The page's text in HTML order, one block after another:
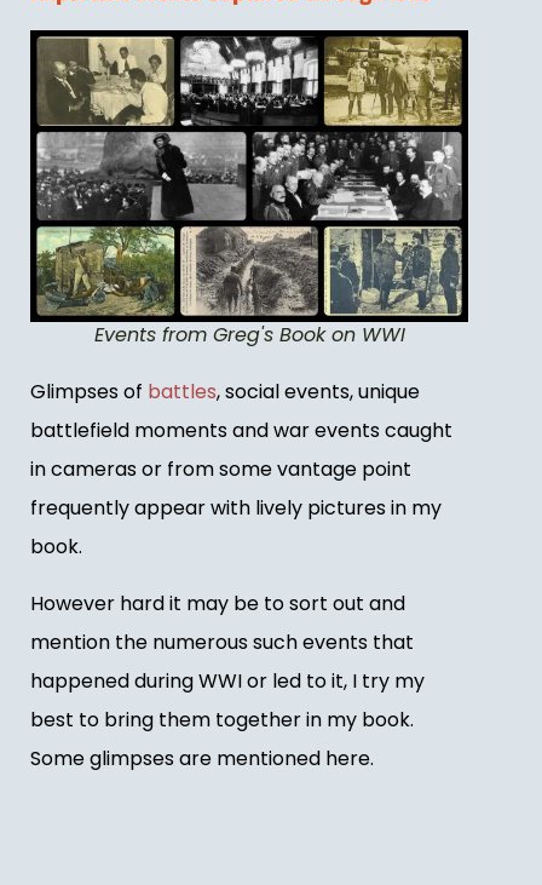
Events from Greg's Book on WWI
Glimpses of battles, social events, unique
battlefield moments and war events caught
in cameras or from some vantage point
frequently appear with lively pictures in my
book.
However hard it may be to sort out and
mention the numerous such events that
happened during WWI or led to it, I try my
best to bring them together in my book.
Some glimpses are mentioned here.